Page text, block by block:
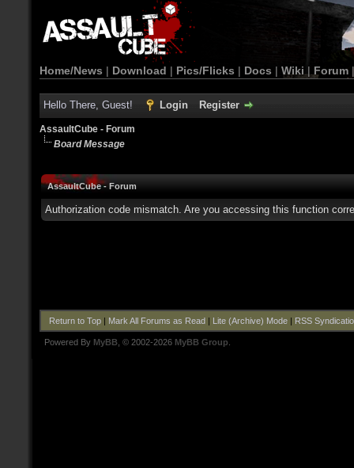
Home/News | Download | Pics/Flicks | Docs | Wiki | Forum
Hello There, Guest! Login Register
AssaultCube - Forum
Board Message
AssaultCube - Forum
Authorization code mismatch. Are you accessing this function
Return to Top| Mark All Forums as Read| Lite (Archive) Mode| RSS
Powered By MyBB , © 2002-2026 MyBB Group